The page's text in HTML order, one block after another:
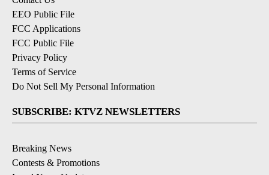
EEO Public File
FCC Applications
FCC Public File
Privacy Policy
Terms of Service
Do Not Sell My Personal Information
SUBSCRIBE: KTVZ NEWSLETTERS
Breaking News
Contests & Promotions